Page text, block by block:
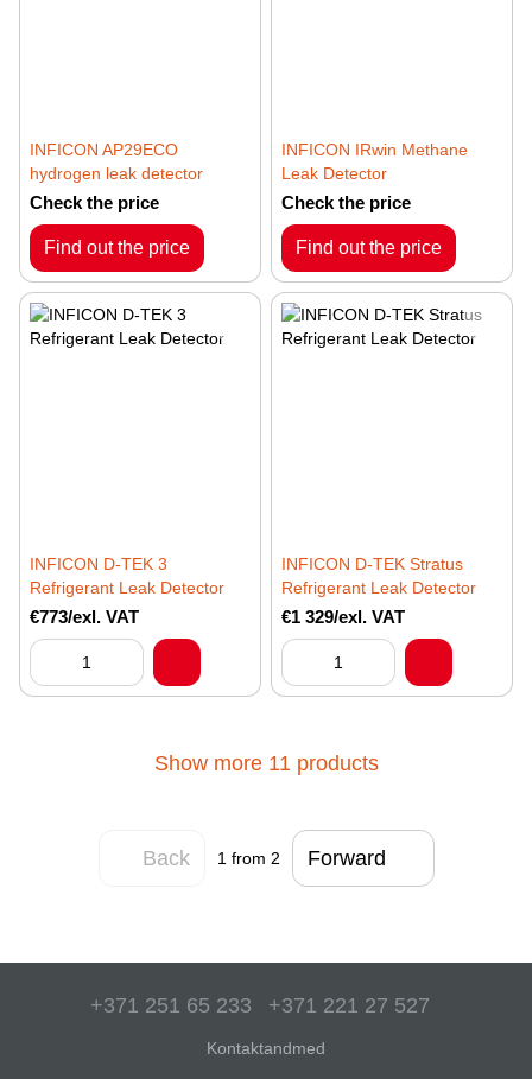
INFICON AP29ECO
hydrogen leak detector
Check the price
Find out the price
INFICON IRwin Methane
Leak Detector
Check the price
Find out the price
INFICON D-TEK 3
Refrigerant Leak Detector
€773/exl. VAT
INFICON D-TEK Stratus
Refrigerant Leak Detector
€1 329/exl. VAT
Show more 11 products
Back 1 from 2 Forward
+371 251 65 233 +371 221 27 527
Kontaktandmed